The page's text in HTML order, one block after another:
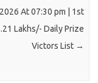
At 07:30 pm | 1st
Lakhs/- Daily Prize
Victors List →